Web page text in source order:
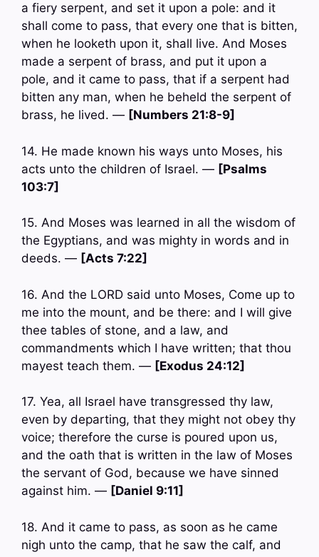
a fiery serpent, and set it upon a pole: and it
shall come to pass, that every one that is bitten,
when he looketh upon it, shall live. And Moses
made a serpent of brass, and put it upon a
pole, and it came to pass, that if a serpent had
bitten any man, when he beheld the serpent of
brass, he lived. — [Numbers 21:8-9]
14. He made known his ways unto Moses, his
acts unto the children of Israel. — [Psalms
103:7]
15. And Moses was learned in all the wisdom of
the Egyptians, and was mighty in words and in
deeds. — [Acts 7:22]
16. And the LORD said unto Moses, Come up to
me into the mount, and be there: and I will give
thee tables of stone, and a law, and
commandments which I have written; that thou
mayest teach them. — [Exodus 24:12]
17. Yea, all Israel have transgressed thy law,
even by departing, that they might not obey thy
voice; therefore the curse is poured upon us,
and the oath that is written in the law of Moses
the servant of God, because we have sinned
against him. — [Daniel 9:11]
18. And it came to pass, as soon as he came
nigh unto the camp, that he saw the calf, and